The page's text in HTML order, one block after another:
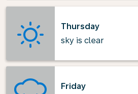
Thursday
sky is clear
Friday